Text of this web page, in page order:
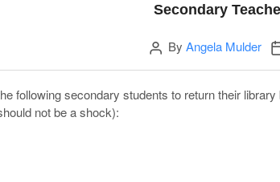
Secondary
Author
By Angela Mulder
following secondary students to return their
not be a shock):